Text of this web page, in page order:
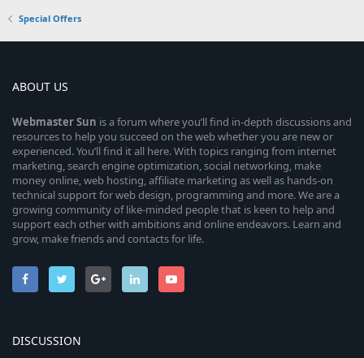
Special Offers
ABOUT US
WebmasterSun is a forum where you’ll find in-depth discussions and
resources to help you succeed on the web whether you are new or
experienced. You’ll find it all here. With topics ranging from internet
marketing, search engine optimization, social networking, make
money online, web hosting, affiliate marketing as well as hands-on
technical support for web design, programming and more. We are a
growing community of like-minded people that is keen to help and
support each other with ambitions and online endeavors. Learn and
grow, make friends and contacts for life.
DISCUSSION